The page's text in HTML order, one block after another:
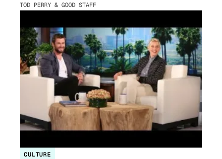
TOD PERRY & GOOD STAFF
CULTURE